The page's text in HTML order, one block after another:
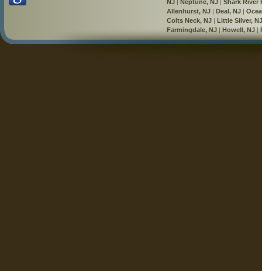
NJ | Neptune, NJ | Shark River
Allenhurst, NJ | Deal, NJ |
Colts Neck, NJ | Little Silver, NJ
Farmingdale, NJ | Howell, NJ |